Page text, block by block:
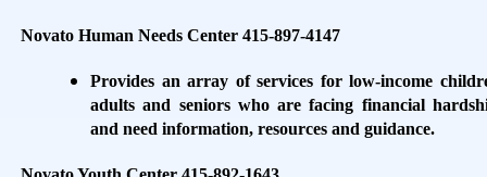
Novato Human Needs Center 415-897-4147
Provides an array of services for low-income
adults and seniors who are facing financial
and need information, resources and guidance.